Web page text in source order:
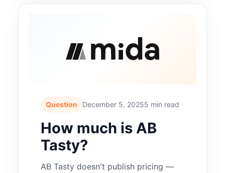
Question December 5, 20255 min read
How much is AB
Tasty?
AB Tasty doesn't publish pricing —